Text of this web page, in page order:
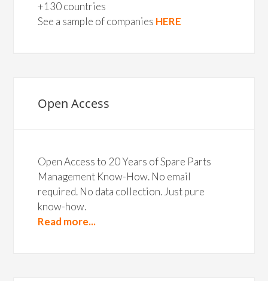
+130 countries
See a sample of companies HERE
Open Access
Open Access to 20 Years of Spare Parts
Management Know-How. No email
required. No data collection. Just pure
know-how.
Read more...